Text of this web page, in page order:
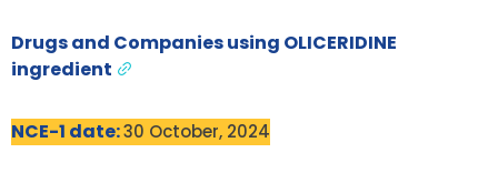
Drugs and Companies using OLICERIDINE
ingredient
NCE-1 date:30 October, 2024